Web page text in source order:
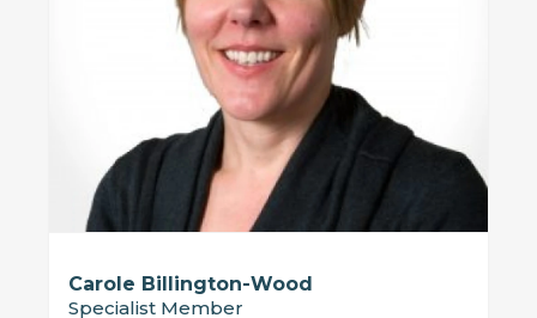
Carole Billington-Wood
Specialist Member